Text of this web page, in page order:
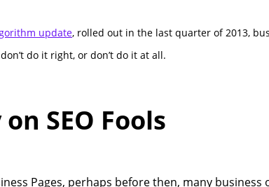
update, rolled out in the last quarter of 2013,
do it right, or don’t do it at all.
SEO Fools
Pages, perhaps before then, many